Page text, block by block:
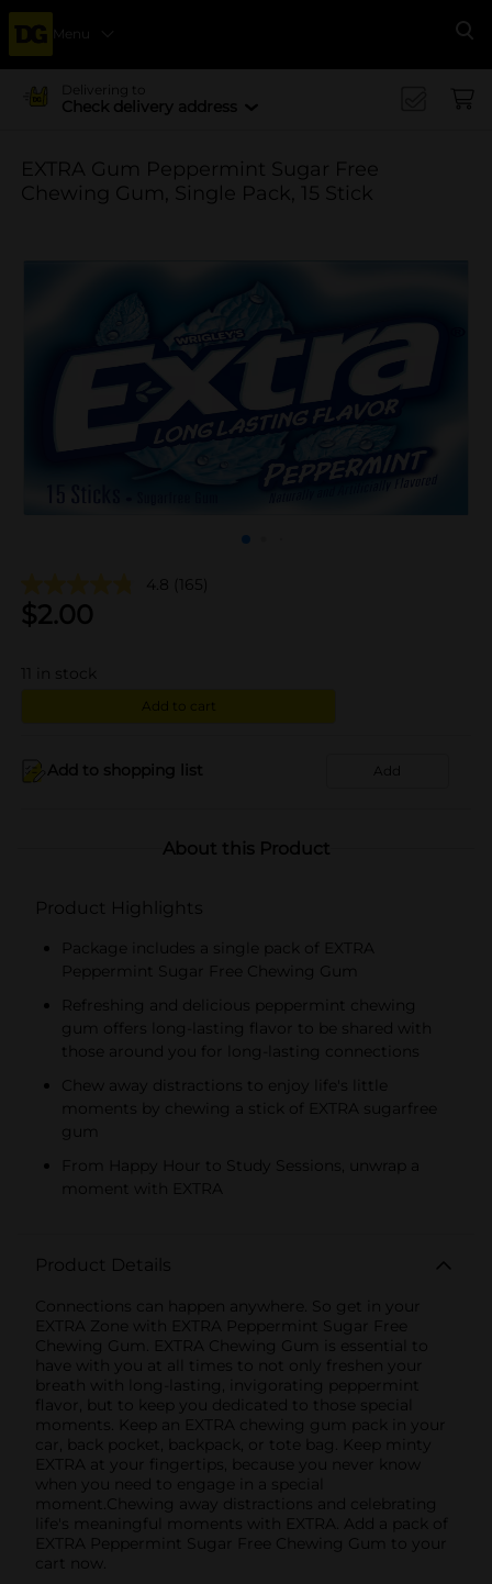
Menu
Delivering to
Check delivery address
EXTRA Gum Peppermint Sugar Free
Chewing Gum, Single Pack, 15 Stick
4.8 (165)
$2.00
in stock
Add to cart
Add to shopping list Add
About this Product
Product Highlights
Package includes a single pack of EXTRA
Peppermint Sugar Free Chewing Gum
Refreshing and delicious peppermint chewing
gum offers long-lasting flavor to be shared with
those around you for long-lasting connections
Chew away distractions to enjoy life's little
moments by chewing a stick of EXTRA sugarfree
gum
From Happy Hour to Study Sessions, unwrap a
moment with EXTRA
Product Details
Connections can happen anywhere. So get in your
EXTRA Zone with EXTRA Peppermint Sugar Free
Chewing Gum. EXTRA Chewing Gum is essential to
have with you at all times to not only freshen your
breath with long-lasting, invigorating peppermint
flavor, but to keep you dedicated to those special
moments. Keep an EXTRA chewing gum pack in your
car, back pocket, backpack, or tote bag. Keep minty
EXTRA at your fingertips, because you never know
when you need to engage in a special
moment.Chewing away distractions and celebrating
life's meaningful moments with EXTRA. Add a pack of
EXTRA Peppermint Sugar Free Chewing Gum to your
cart now.